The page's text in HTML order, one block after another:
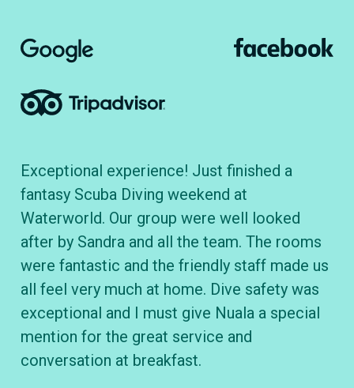
Exceptional experience! Just finished a
fantasy Scuba Diving weekend at
Waterworld. Our group were well looked
after by Sandra and all the team. The rooms
were fantastic and the friendly staff made us
all feel very much at home. Dive safety was
exceptional and I must give Nuala a special
mention for the great service and
conversation at breakfast.